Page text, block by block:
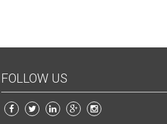
FOLLOW US